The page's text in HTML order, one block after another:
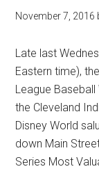
November 7, 2016
Late last
Eastern time),
League
the Cleveland
Disney World
down Main
Series Most